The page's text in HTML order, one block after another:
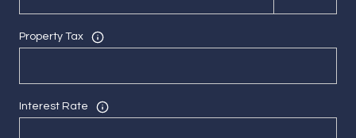
Property Tax
Interest Rate